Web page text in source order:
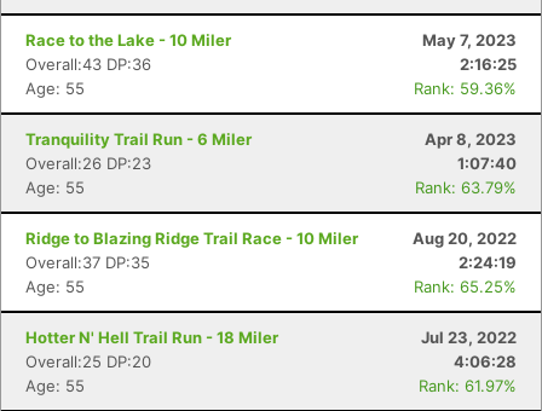
Race to the Lake - 10 Miler
May 7, 2023
Overall:43 DP:36
2:16:25
Age: 55
Rank: 59.36%
Tranquility Trail Run - 6 Miler
Apr 8, 2023
Overall:26 DP:23
1:07:40
Age: 55
Rank: 63.79%
Ridge to Blazing Ridge Trail Race - 10 Miler
Aug 20, 2022
Overall:37 DP:35
2:24:19
Age: 55
Rank: 65.25%
Hotter N' Hell Trail Run - 18 Miler
Jul 23, 2022
Overall:25 DP:20
4:06:28
Age: 55
Rank: 61.97%